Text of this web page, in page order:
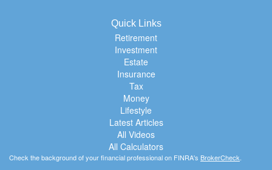
Quick Links
Retirement
Investment
Estate
Insurance
Tax
Money
Lifestyle
Latest Articles
All Videos
All Calculators
Check the background of your financial professional on FINRA's BrokerCheck